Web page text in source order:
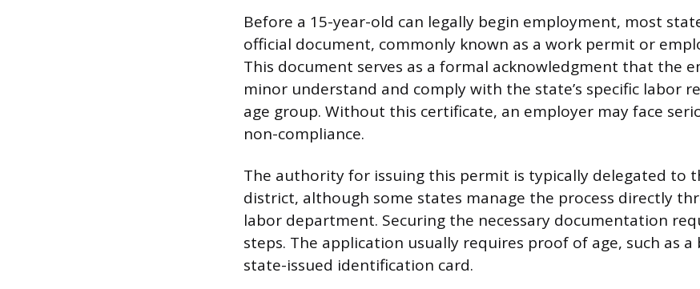
Before a 15-year-old can legally begin employment, most
official document, commonly known as a work permit or
This document serves as a formal acknowledgment that the
minor understand and comply with the state’s specific labor
age group. Without this certificate, an employer may face
non-compliance.
The authority for issuing this permit is typically delegated to
district, although some states manage the process directly
labor department. Securing the necessary documentation
steps. The application usually requires proof of age, such as
state-issued identification card.